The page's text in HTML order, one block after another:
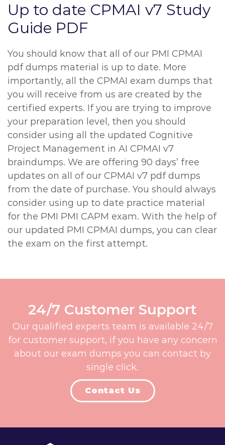
Up to date CPMAI v7 Study
Guide PDF
You should know that all of our PMI CPMAI
pdf dumps material is up to date. More
importantly, all the CPMAI exam dumps that
you will receive from us are created by the
certified experts. If you are trying to improve
your preparation level, then you should
consider using all the updated Cognitive
Project Management in AI CPMAI v7
braindumps. We are offering 90 days’ free
updates on all of our CPMAI v7 pdf dumps
from the date of purchase. You should always
consider using up to date practice material
for the PMI PMI CAPM exam. With the help of
our updated PMI CPMAI dumps, you can clear
the exam on the first attempt.
24/7 Customer Support
Our qualified experts team is available 24/7
for customer support, if you have any concern
about our exam dumps you can contact by
single click.
Contact Us